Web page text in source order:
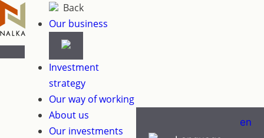
Skip
to
content
Back
Our business
Investment
strategy
Our way of working
About us
Our investments
en